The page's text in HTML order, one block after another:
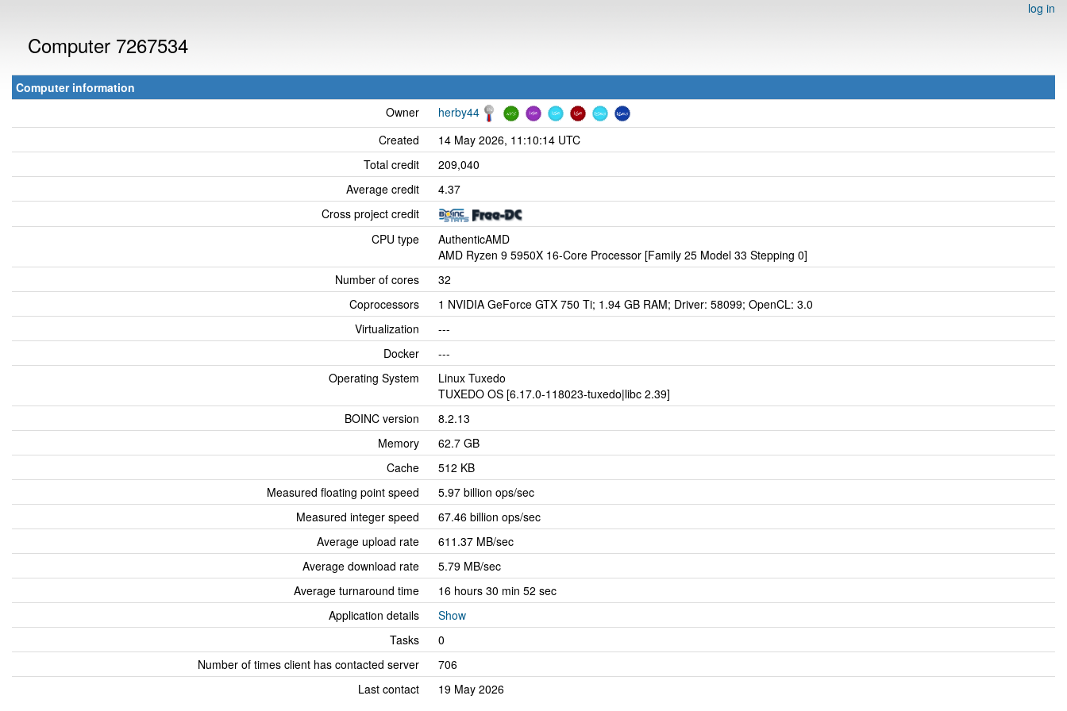
log in
Computer 7267534
Computer information
Owner
herby44
Created
14 May 2026, 11:10:14 UTC
Total credit
209,040
Average credit
4.37
Cross project credit
CPU type
AuthenticAMD
AMD Ryzen 9 5950X 16-Core Processor [Family 25 Model 33 Stepping 0]
Number of cores
32
Coprocessors
1 NVIDIA GeForce GTX 750 Ti; 1.94 GB RAM; Driver: 58099; OpenCL: 3.0
Virtualization
---
Docker
---
Operating System
Linux Tuxedo
TUXEDO OS [6.17.0-118023-tuxedo|libc 2.39]
BOINC version
8.2.13
Memory
62.7 GB
Cache
512 KB
Measured floating point speed
5.97 billion ops/sec
Measured integer speed
67.46 billion ops/sec
Average upload rate
611.37 MB/sec
Average download rate
5.79 MB/sec
Average turnaround time
16 hours 30 min 52 sec
Application details
Show
Tasks
0
Number of times client has contacted server
706
Last contact
19 May 2026